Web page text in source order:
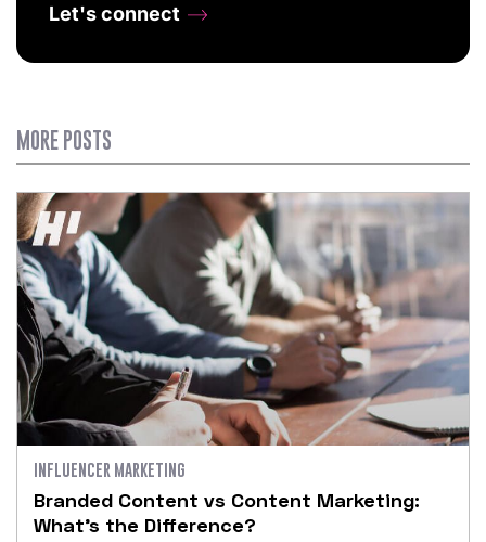
Let's connect
MORE POSTS
INFLUENCER MARKETING
Branded Content vs Content Marketing:
What’s the Difference?